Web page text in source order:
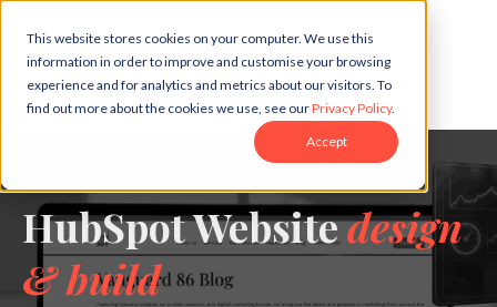
This website stores cookies on your computer. We use this
information in order to improve and customise your browsing
experience and for analytics and metrics about our visitors. To
find out more about the cookies we use, see ourPrivacy Policy.
Accept
HubSpot Websitedesign
& build